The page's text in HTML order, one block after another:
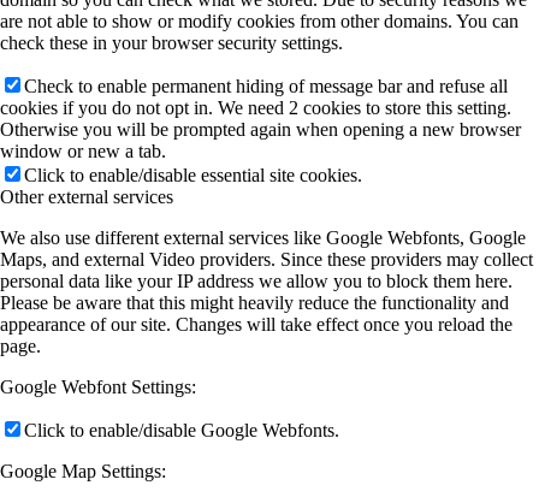
are not able to show or modify cookies from other domains. You can
check these in your browser security settings.
Check to enable permanent hiding of message bar and refuse all
cookies if you do not opt in. We need 2 cookies to store this setting.
Otherwise you will be prompted again when opening a new browser
window or new a tab.
Click to enable/disable essential site cookies.
Other external services
We also use different external services like Google Webfonts, Google
Maps, and external Video providers. Since these providers may collect
personal data like your IP address we allow you to block them here.
Please be aware that this might heavily reduce the functionality and
appearance of our site. Changes will take effect once you reload the
page.
Google Webfont Settings:
Click to enable/disable Google Webfonts.
Google Map Settings: